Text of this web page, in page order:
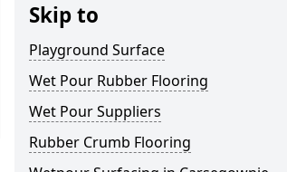
Skip to
Playground Surface
Wet Pour Rubber Flooring
Wet Pour Suppliers
Rubber Crumb Flooring